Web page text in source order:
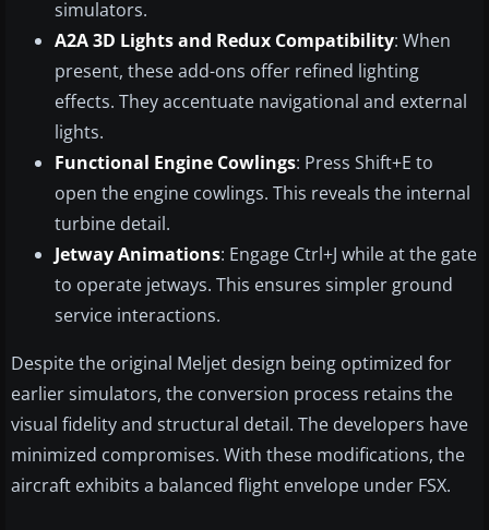
simulators.
A2A 3D Lights and Redux Compatibility: When
present, these add-ons offer refined lighting
effects. They accentuate navigational and external
lights.
Functional Engine Cowlings: Press Shift+E to
open the engine cowlings. This reveals the internal
turbine detail.
Jetway Animations: Engage Ctrl+J while at the gate
to operate jetways. This ensures simpler ground
service interactions.
Despite the original Meljet design being optimized for
earlier simulators, the conversion process retains the
visual fidelity and structural detail. The developers have
minimized compromises. With these modifications, the
aircraft exhibits a balanced flight envelope under FSX.